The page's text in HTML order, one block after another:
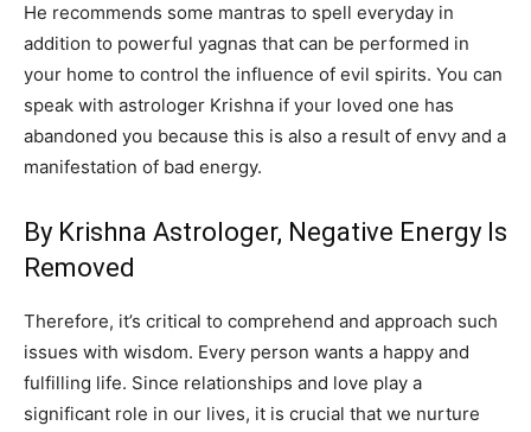
He recommends some mantras to spell everyday in
addition to powerful yagnas that can be performed in
your home to control the influence of evil spirits. You can
speak with astrologer Krishna if your loved one has
abandoned you because this is also a result of envy and a
manifestation of bad energy.
By Krishna Astrologer, Negative Energy Is
Removed
Therefore, it’s critical to comprehend and approach such
issues with wisdom. Every person wants a happy and
fulfilling life. Since relationships and love play a
significant role in our lives, it is crucial that we nurture